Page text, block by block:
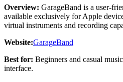
Overview: GarageBand is a user-
available exclusively for Apple
virtual instruments and recording
Website:GarageBand
Best for: Beginners and casual
interface.